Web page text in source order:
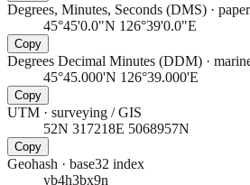
Degrees, Minutes, Seconds (DMS) ·
45°45'0.0"N 126°39'0.0"E
Copy
Degrees Decimal Minutes (DDM) ·
45°45.000'N 126°39.000'E
Copy
UTM · surveying / GIS
52N 317218E 5068957N
Copy
Geohash · base32 index
yb4h3bx9n